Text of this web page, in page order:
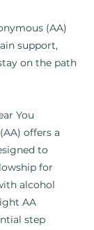
(AA)
support,
on the path
You
offers a
to
for
alcohol
AA
step